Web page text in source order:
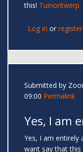
this! Tuinontwerp
Log in or register
Submitted by
09:00 Permalink
Yes, I am
Yes, I am entirely
want say that this